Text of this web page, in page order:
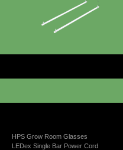
HPS Grow Room Glasses
LEDex Single Bar Power Cord